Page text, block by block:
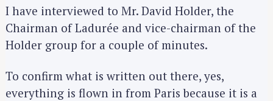
I have interviewed to Mr. David Holder, the
Chairman of Ladurée and vice-chairman of the
Holder group for a couple of minutes.
To confirm what is written out there, yes,
everything is flown in from Paris because it is a